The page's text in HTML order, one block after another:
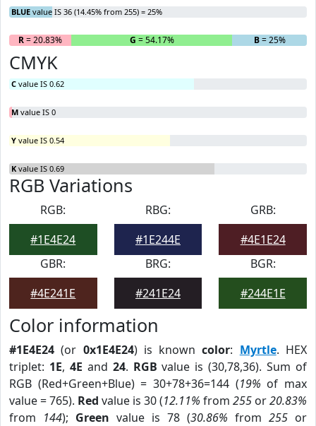
BLUE value IS 36 (14.45% from 255) = 25%
R= 20.83% G = 54.17% B= 25%
CMYK
C value IS 0.62
M value IS 0
Y value IS 0.54
K value IS 0.69
RGB Variations
RGB:
#1E4E24
RBG:
#1E244E
GRB:
#4E1E24
GBR:
#4E241E
BRG:
#241E24
BGR:
#244E1E
Color information
#1E4E24 (or 0x1E4E24) is knowncolor: Myrtle. HEX
triplet: 1E, 4E and 24. RGB value is (30,78,36). Sum of
RGB (Red+Green+Blue) = 30+78+36=144 (19% of max
value = 765). Red value is 30 (12.11% from 255 or20.83%
from 144); Green value is 78 (30.86% from 255 or